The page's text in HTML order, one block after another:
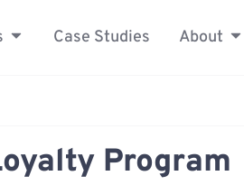
Case Studies About
Program